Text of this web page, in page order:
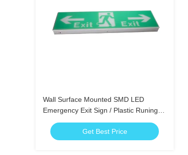
Wall Surface Mounted SMD LED
Emergency Exit Sign / Plastic Runing
Man Exit Sign
Get Best Price